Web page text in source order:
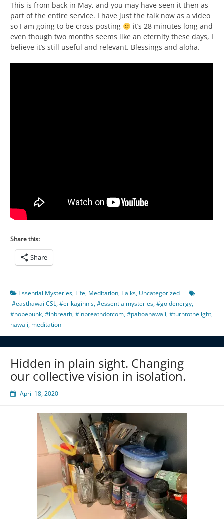
This is from back in May, and you may have seen it then as
part of the entire service. I have just the talk now as a video
so I am going to be cross-posting
it’s 28 minutes long and
even though two months seems like an eternity these days, I
believe it’s still useful and relevant. Blessings and aloha.
Share this:
Share
Essential Mysteries, Life, Meditation,Talks, Uncategorized
#easthawaiiCSL,#erikaginnis,#essentialmysteries,#goldenergy,
#hopepunk,#inbreath,#inbreathdotcom,#pahoahawaii,#turntothelight,
hawaii, meditation
Hidden in plain sight. Changing
our collective vision in isolation.
April 18, 2020